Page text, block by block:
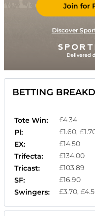
Join for
Discover
BETTING
Tote Win:
£4.34
Pl:
£1.60,
EX:
£14.50
Trifecta:
£134.00
Tricast:
£103.89
SF:
£16.90
Swingers:
£3.70,